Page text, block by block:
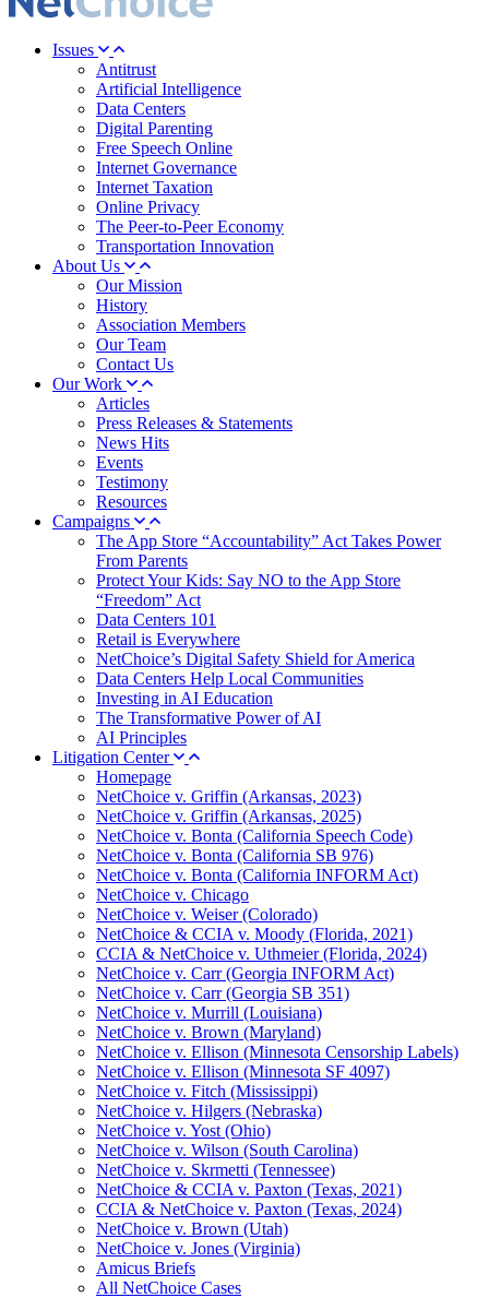
Issues
Antitrust
Artificial Intelligence
Data Centers
Digital Parenting
Free Speech Online
Internet Governance
Internet Taxation
Online Privacy
The Peer-to-Peer Economy
Transportation Innovation
About Us
Our Mission
History
Association Members
Our Team
Contact Us
Our Work
Articles
Press Releases & Statements
News Hits
Events
Testimony
Resources
Campaigns
The App Store “Accountability” Act Takes Power
From Parents
Protect Your Kids: Say NO to the App Store
“Freedom” Act
Data Centers 101
Retail is Everywhere
NetChoice’s Digital Safety Shield for America
Data Centers Help Local Communities
Investing in AI Education
The Transformative Power of AI
AI Principles
Litigation Center
Homepage
NetChoice v. Griffin (Arkansas, 2023)
NetChoice v. Griffin (Arkansas, 2025)
NetChoice v. Bonta (California Speech Code)
NetChoice v. Bonta (California SB 976)
NetChoice v. Bonta (California INFORM Act)
NetChoice v. Chicago
NetChoice v. Weiser (Colorado)
NetChoice & CCIA v. Moody (Florida, 2021)
CCIA & NetChoice v. Uthmeier (Florida, 2024)
NetChoice v. Carr (Georgia INFORM Act)
NetChoice v. Carr (Georgia SB 351)
NetChoice v. Murrill (Louisiana)
NetChoice v. Brown (Maryland)
NetChoice v. Ellison (Minnesota Censorship Labels)
NetChoice v. Ellison (Minnesota SF 4097)
NetChoice v. Fitch (Mississippi)
NetChoice v. Hilgers (Nebraska)
NetChoice v. Yost (Ohio)
NetChoice v. Wilson (South Carolina)
NetChoice v. Skrmetti (Tennessee)
NetChoice & CCIA v. Paxton (Texas, 2021)
CCIA & NetChoice v. Paxton (Texas, 2024)
NetChoice v. Brown (Utah)
NetChoice v. Jones (Virginia)
Amicus Briefs
All NetChoice Cases